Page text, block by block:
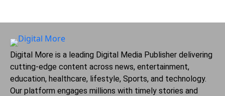
Digital More is a leading Digital Media Publisher delivering
cutting-edge content across news, entertainment,
education, healthcare, lifestyle, Sports, and technology.
Our platform engages millions with timely stories and